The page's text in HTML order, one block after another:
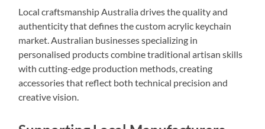
Local craftsmanship Australia drives the quality and
authenticity that defines the custom acrylic keychain
market. Australian businesses specializing in
personalised products combine traditional artisan skills
with cutting-edge production methods, creating
accessories that reflect both technical precision and
creative vision.